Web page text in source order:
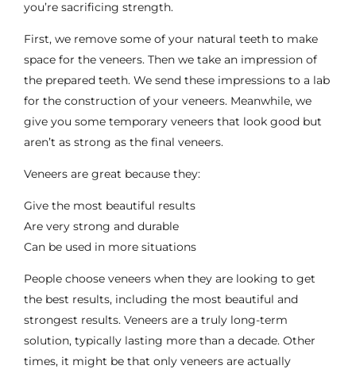
you’re sacrificing strength.
First, we remove some of your natural teeth to make
space for the veneers. Then we take an impression of
the prepared teeth. We send these impressions to a lab
for the construction of your veneers. Meanwhile, we
give you some temporary veneers that look good but
aren’t as strong as the final veneers.
Veneers are great because they:
Give the most beautiful results
Are very strong and durable
Can be used in more situations
People choose veneers when they are looking to get
the best results, including the most beautiful and
strongest results. Veneers are a truly long-term
solution, typically lasting more than a decade. Other
times, it might be that only veneers are actually